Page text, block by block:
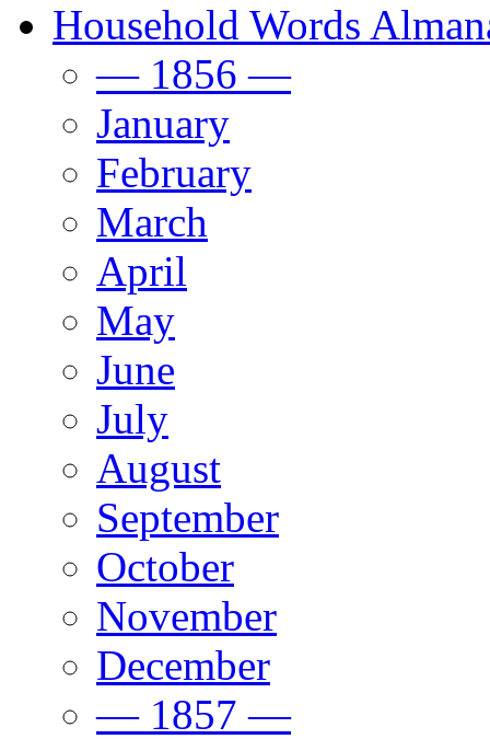
Household Words
— 1856 —
January
February
March
April
May
June
July
August
September
October
November
December
— 1857 —